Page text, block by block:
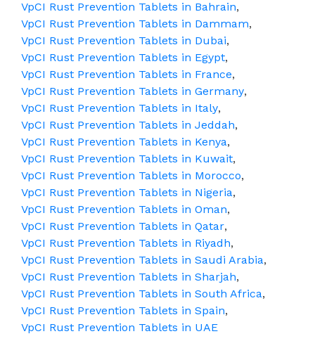
VpCI Rust Prevention Tablets in Bahrain,
VpCI Rust Prevention Tablets in Dammam,
VpCI Rust Prevention Tablets in Dubai,
VpCI Rust Prevention Tablets in Egypt,
VpCI Rust Prevention Tablets in France,
VpCI Rust Prevention Tablets in Germany,
VpCI Rust Prevention Tablets in Italy,
VpCI Rust Prevention Tablets in Jeddah,
VpCI Rust Prevention Tablets in Kenya,
VpCI Rust Prevention Tablets in Kuwait,
VpCI Rust Prevention Tablets in Morocco,
VpCI Rust Prevention Tablets in Nigeria,
VpCI Rust Prevention Tablets in Oman,
VpCI Rust Prevention Tablets in Qatar,
VpCI Rust Prevention Tablets in Riyadh,
VpCI Rust Prevention Tablets in Saudi Arabia,
VpCI Rust Prevention Tablets in Sharjah,
VpCI Rust Prevention Tablets in South Africa,
VpCI Rust Prevention Tablets in Spain,
VpCI Rust Prevention Tablets in UAE